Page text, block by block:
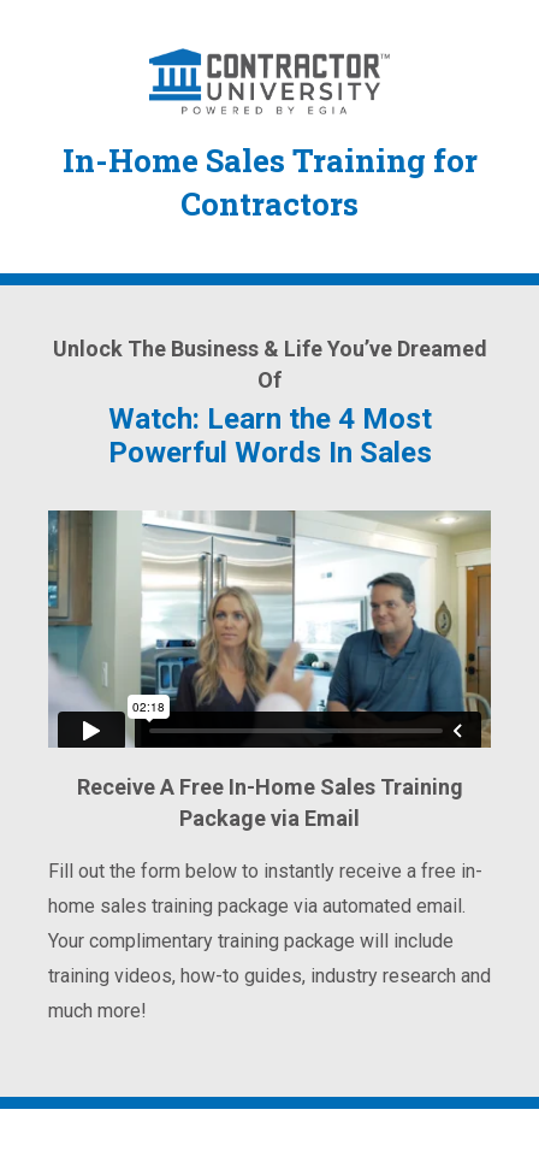
In-Home Sales Training for
Contractors
Unlock The Business & Life You’ve Dreamed
Of
Watch: Learn the 4 Most
Powerful Words In Sales
Receive A Free In-Home Sales Training
Package via Email
Fill out the form below to instantly receive a free in-
home sales training package via automated email.
Your complimentary training package will include
training videos, how-to guides, industry research and
much more!